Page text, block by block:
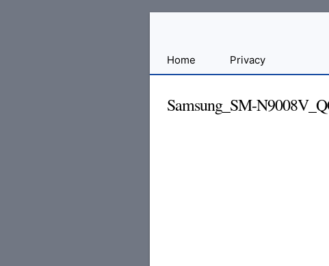
Developers
Home Privacy
Samsung_SM-